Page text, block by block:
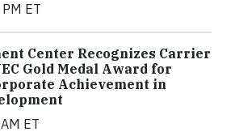
ET
Center Recognizes Carrier
Gold Medal Award for
Achievement in
ET